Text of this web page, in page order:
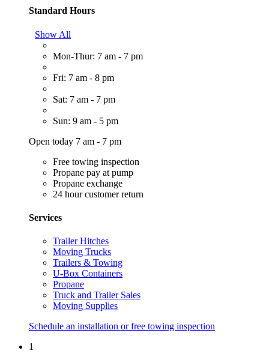
Standard Hours
Show All
Mon-Thur: 7 am - 7 pm
Fri: 7 am - 8 pm
Sat: 7 am - 7 pm
Sun: 9 am - 5 pm
Open today 7 am - 7 pm
Free towing inspection
Propane pay at pump
Propane exchange
24 hour customer return
Services
Trailer Hitches
Moving Trucks
Trailers & Towing
U-Box Containers
Propane
Truck and Trailer Sales
Moving Supplies
Schedule an installation or free towing inspection
1